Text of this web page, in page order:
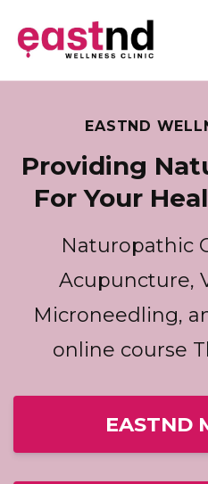
EASTND
Providing
For Your
Naturopathic
Acupuncture,
Microneedling,
online course
EASTND